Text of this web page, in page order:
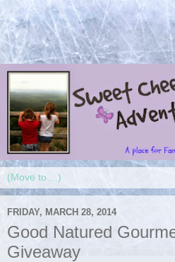
FRIDAY, MARCH 28, 2014
Good Natured
Giveaway